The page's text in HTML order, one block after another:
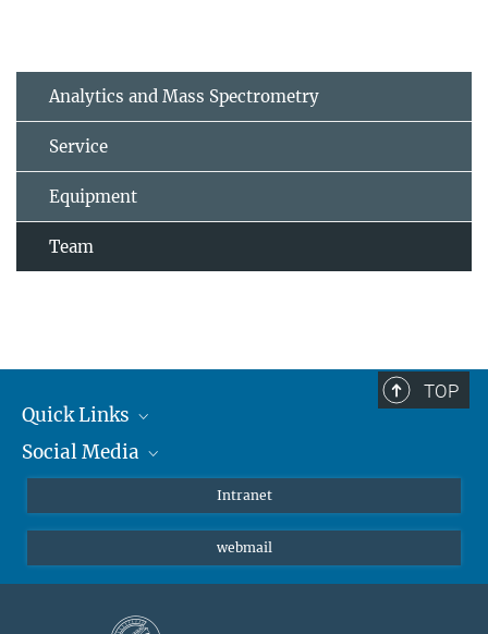
Analytics and Mass Spectrometry
Service
Equipment
Team
TOP
Quick Links
Students/ Scientists
Social Media
Instagram
LinkedIn
Intranet
webmail